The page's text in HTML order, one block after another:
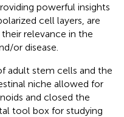
powerful insights
cell layers, are
relevance in the
or disease.
adult stem cells and the
niche allowed for
and closed the
tool box for studying